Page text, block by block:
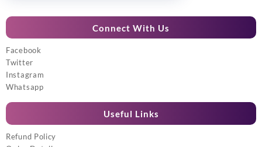
Connect With Us
Facebook
Twitter
Instagram
Whatsapp
Useful Links
Refund Policy